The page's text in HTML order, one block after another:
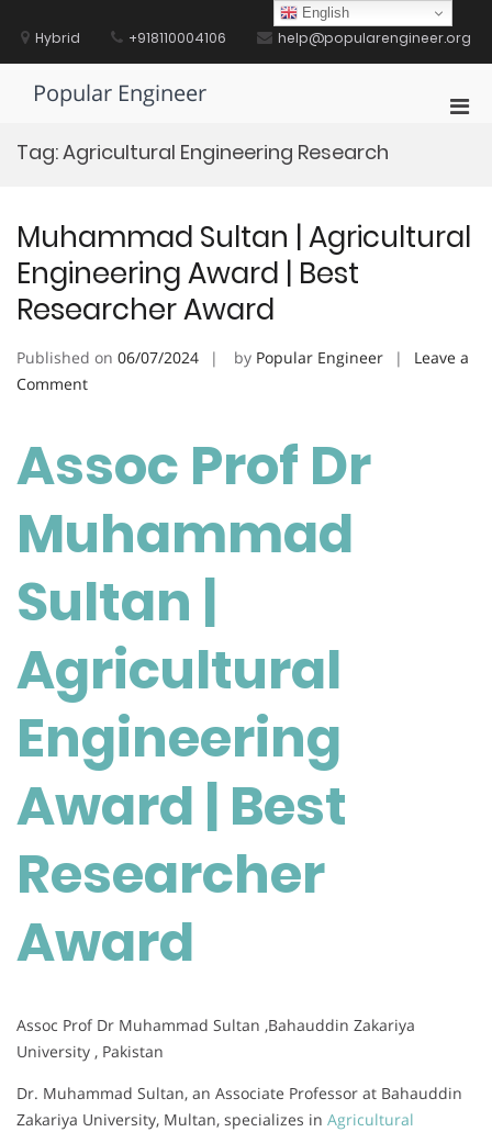
contentHybrid +918110004106 help@popularengineer.org
Popular Engineer
Tag:Agricultural Engineering Research
Muhammad Sultan | Agricultural
Engineering Award | Best
Researcher Award
Published on 06/07/2024 by Popular Engineer
Leave a
Commenton
|
Agricultural
Engineering
Award
Best
Researcher
Award
Assoc Prof Dr
Muhammad
Sultan |
Agricultural
Engineering
Award | Best
Researcher
Award
Assoc Prof Dr Muhammad Sultan ,Bahauddin Zakariya
University , Pakistan
Dr. Muhammad Sultan, an Associate Professor at Bahauddin
Zakariya University, Multan, specializes in Agricultural
English